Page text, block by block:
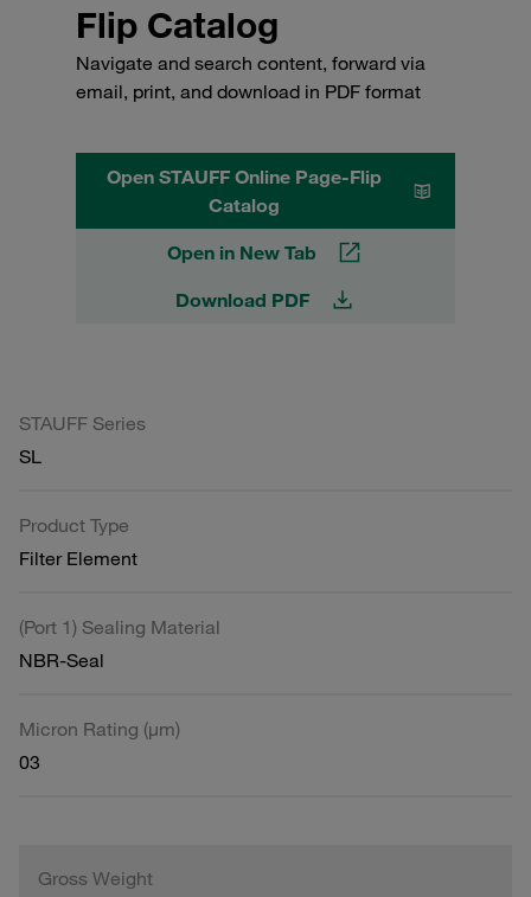
Flip Catalog
Navigate and search content, forward via
email, print, and download in PDF format
Open STAUFF Online Page-Flip
Catalog
Open in New Tab
Download PDF
STAUFF Series
SL
Product Type
Filter Element
(Port 1) Sealing Material
NBR-Seal
Micron Rating (µm)
03
Gross Weight